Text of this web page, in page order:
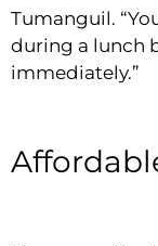
Tumanguil.
during a lunch
immediately.”